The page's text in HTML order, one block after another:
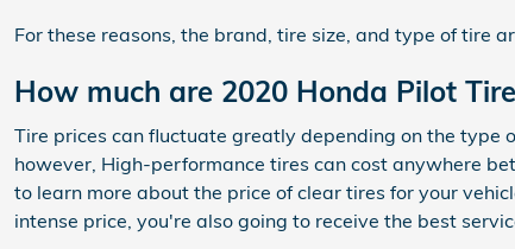
For these reasons, the brand, tire size, and type of tire
How much are 2020 Honda Pilot
Tire prices can fluctuate greatly depending on the
however, High-performance tires can cost anywhere
to learn more about the price of clear tires for your
intense price, you're also going to receive the best